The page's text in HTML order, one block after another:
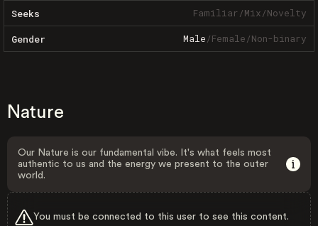
Seeks Familiar/Mix/Novelty
Gender Male/Female/Non-binary
Nature
Our Nature is our fundamental vibe. It's what feels most
authentic to us and the energy we present to the outer
world.
You must be connected to this user to see this content.